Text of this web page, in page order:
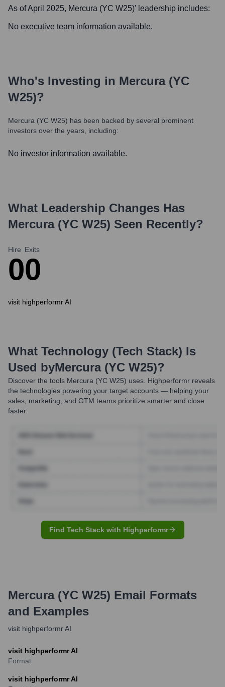
As of April 2025, Mercura (YC W25)' leadership includes:
No executive team information available.
Who's Investing in Mercura (YC
W25)?
Mercura (YC W25) has been backed by several prominent
investors over the years, including:
No investor information available.
What Leadership Changes Has
Mercura (YC W25) Seen Recently?
Hire
0
Exits
0
visit highperformr AI
What Technology (Tech Stack) Is
Used byMercura (YC W25)?
Discover the tools Mercura (YC W25) uses. Highperformr reveals
the technologies powering your target accounts — helping your
sales, marketing, and GTM teams prioritize smarter and close
faster.
Find Tech Stack with Highperformr
Mercura (YC W25) Email Formats
and Examples
visit highperformr AI
visit highperformr AI
Format
visit highperformr AI